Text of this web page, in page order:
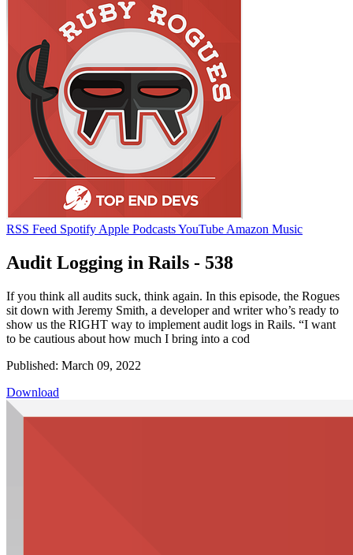
RSS Feed Spotify Apple PodcastsYouTube Amazon Music
Audit Logging in Rails - 538
If you think all audits suck, think again. In this episode, the Rogues
sit down with Jeremy Smith, a developer and writer who’s ready to
show us the RIGHT way to implement audit logs in Rails. “I want
to be cautious about how much I bring into a cod
Published: March 09, 2022
Download